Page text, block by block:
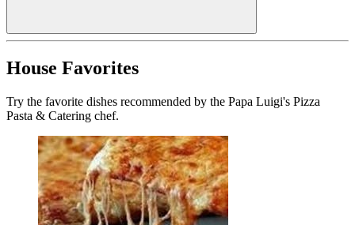
House Favorites
Try the favorite dishes recommended by the Papa Luigi's Pizza
Pasta & Catering chef.